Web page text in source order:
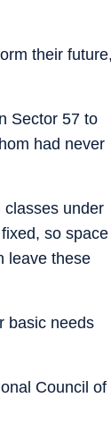
their
Sector 57 to
had never
classes under
so space
leave these
basic needs
Council of